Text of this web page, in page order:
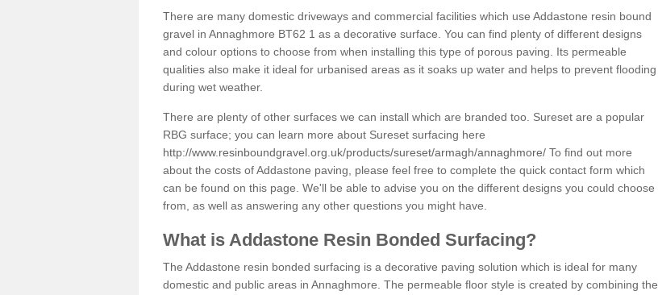
There are many domestic driveways and commercial facilities which use Addastone resin bound
gravel in Annaghmore BT62 1 as a decorative surface. You can find plenty of different designs
and colour options to choose from when installing this type of porous paving. Its permeable
qualities also make it ideal for urbanised areas as it soaks up water and helps to prevent flooding
during wet weather.
There are plenty of other surfaces we can install which are branded too. Sureset are a popular
RBG surface; you can learn more about Sureset surfacing here
http://www.resinboundgravel.org.uk/products/sureset/armagh/annaghmore/ To find out more
about the costs of Addastone paving, please feel free to complete the quick contact form which
can be found on this page. We'll be able to advise you on the different designs you could choose
from, as well as answering any other questions you might have.
What is Addastone Resin Bonded Surfacing?
The Addastone resin bonded surfacing is a decorative paving solution which is ideal for many
domestic and public areas in Annaghmore. The permeable floor style is created by combining the